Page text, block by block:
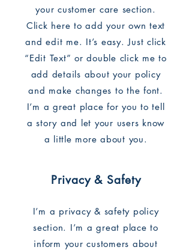
your customer care section.
Click here to add your own text
and edit me. It’s easy. Just click
“Edit Text” or double click me to
add details about your policy
and make changes to the font.
I’m a great place for you to tell
a story and let your users know
a little more about you.
Privacy & Safety
I’m a privacy & safety policy
section. I’m a great place to
inform your customers about